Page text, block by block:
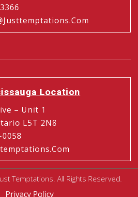
Location
– Unit 1
L5T 2N8
Temptations. All Rights Reserved.
Privacy Policy